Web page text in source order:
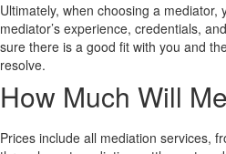
Ultimately, when choosing a mediator,
mediator’s experience, credentials,
sure there is a good fit with you and
resolve.
How Much Will
Prices include all mediation services,